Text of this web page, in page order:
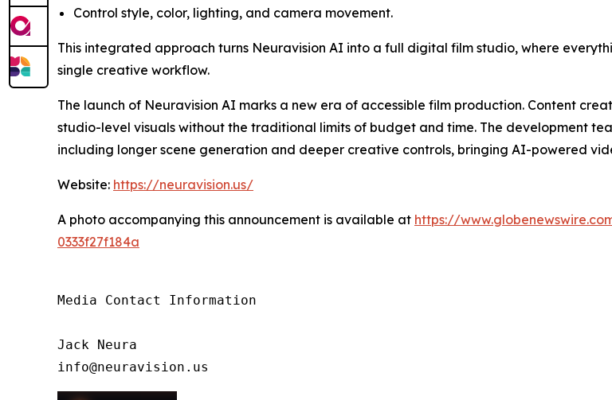
Control style, color, lighting, and camera movement.
This integrated approach turns Neuravision AI into a full digital film studio, where
single creative workflow.
The launch of Neuravision AI marks a new era of accessible film production. Content
studio-level visuals without the traditional limits of budget and time. The development
including longer scene generation and deeper creative controls, bringing AI-powered
Website: https://neuravision.us/
A photo accompanying this announcement is available at https://
0333f27f184a
Media Contact Information
Jack Neura
info@neuravision.us